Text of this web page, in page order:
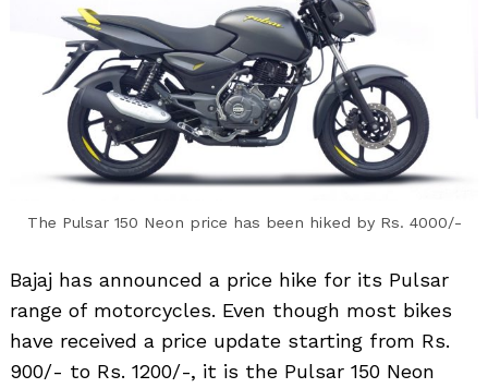
The Pulsar 150 Neon price has been hiked by Rs. 4000/-
Bajaj has announced a price hike for its Pulsar
range of motorcycles. Even though most bikes
have received a price update starting from Rs.
900/- to Rs. 1200/-, it is the Pulsar 150 Neon